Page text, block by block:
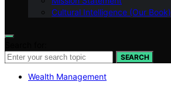
Cultural Intelligence (Our Book)
SEARCH
Wealth Management